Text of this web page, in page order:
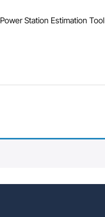
Power Station Estimation Tool